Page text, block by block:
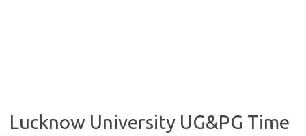
Lucknow University UG&PG Time